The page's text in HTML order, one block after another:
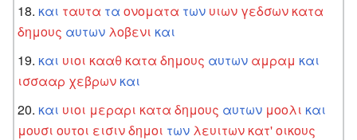
και ταυτα τα ονοματα των υιων γεδσων κατα
δημους αυτων λοβενι και
και υιοι κααθ κατα δημους αυτων αμραμ και
ισσααρ χεβρων και
και υιοι μεραρι κατα δημους αυτων μοολι και
μουσι ουτοι εισινδημοι των λευιτων κατ'οικους